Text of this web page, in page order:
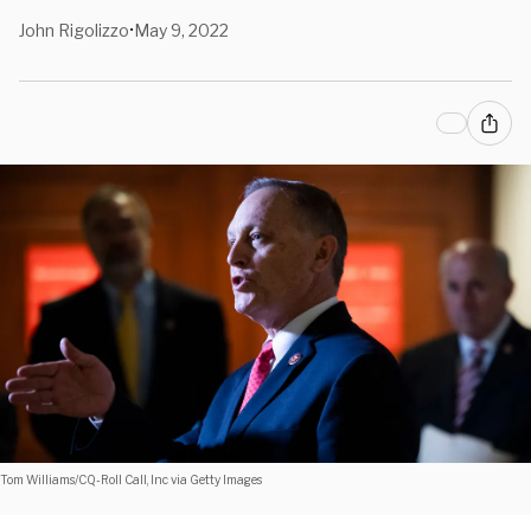
John Rigolizzo•May 9, 2022
Tom Williams/CQ-Roll Call, Inc via Getty Images